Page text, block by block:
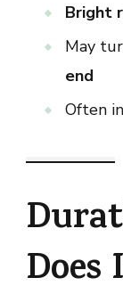
Bright
May
end
Often